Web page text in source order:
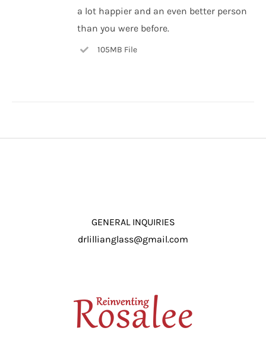
a lot happier and an even better person
than you were before.
105MB File
GENERAL INQUIRIES
drlillianglass@gmail.com